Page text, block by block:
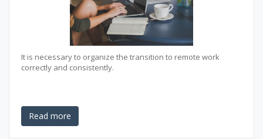
It is necessary to organize the transition to remote work
correctly and consistently.
Read more